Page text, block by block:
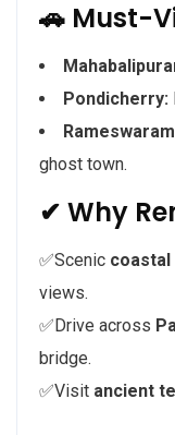
🚗 Must-
Pondicherry:
ghost town.
✔ Why
✅Scenic coastal
views.
✅Drive across
bridge.
✅Visit ancient